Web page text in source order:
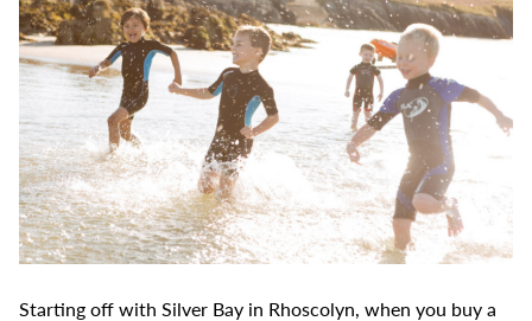
Starting off with Silver Bay in Rhoscolyn, when you buy a